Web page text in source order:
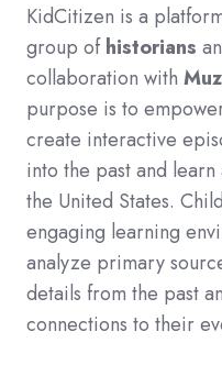
KidCitizen is a
group ofhistorians
collaboration with
purpose is to
create interactive
into the past and
the United States.
engaging learning
analyze primary
details from the past
connections to their